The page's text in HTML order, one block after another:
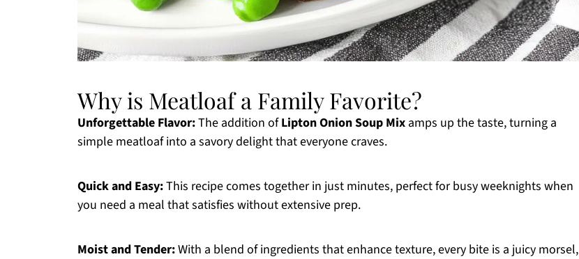
Why is Meatloaf a Family Favorite?
Unforgettable Flavor:The addition ofLipton Onion Soup Mix amps up the taste, turning a
simple meatloaf into a savory delight that everyone craves.
Quick and Easy:This recipe comes together in just minutes, perfect for busy weeknights when
you need a meal that satisfies without extensive prep.
Moist and Tender:With a blend of ingredients that enhance texture, every bite is a juicy morsel,